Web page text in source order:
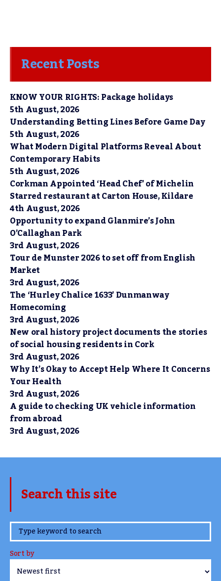
Recent Posts
KNOW YOUR RIGHTS: Package holidays
5th August, 2026
Understanding Betting Lines Before Game Day
5th August, 2026
What Modern Digital Platforms Reveal About
Contemporary Habits
5th August, 2026
Corkman Appointed ‘Head Chef’ of Michelin
Starred restaurant at Carton House, Kildare
4th August, 2026
Opportunity to expand Glanmire’s John
O’Callaghan Park
3rd August, 2026
Tour de Munster 2026 to set off from English
Market
3rd August, 2026
The ‘Hurley Chalice 1633’ Dunmanway
Homecoming
3rd August, 2026
New oral history project documents the stories
of social housing residents in Cork
3rd August, 2026
Why It’s Okay to Accept Help Where It Concerns
Your Health
3rd August, 2026
A guide to checking UK vehicle information
from abroad
3rd August, 2026
Search this site
www.TheCork.ie
Sort by